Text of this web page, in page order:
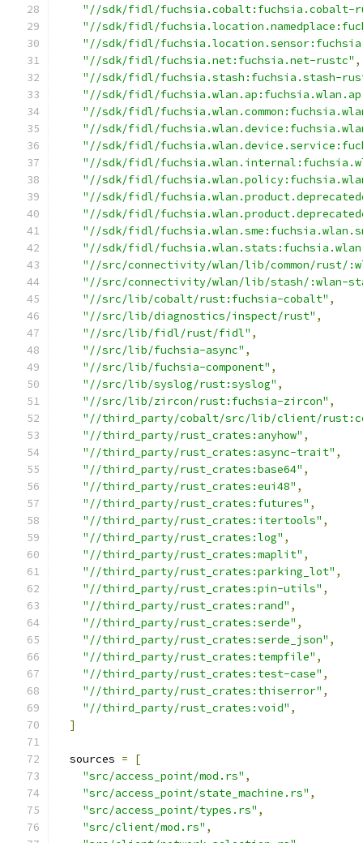
"//sdk/fidl/fuchsia.cobalt:fuchsia.cobalt-
"//sdk/fidl/
"//sdk/fidl/
"//sdk/fidl/fuchsia.net:fuchsia.net-rustc" ,
"//sdk/fidl/fuchsia.stash:fuchsia.stash-
"//sdk/fidl/
"//sdk/fidl/
"//sdk/fidl/
"//sdk/fidl/
"//sdk/fidl/
"//sdk/fidl/
"//sdk/fidl/
"//sdk/fidl/
"//sdk/fidl/
"//sdk/fidl/
"//src/connectivity/wlan/lib/common/rust/
"//src/connectivity/wlan/lib/stash/:wlan-
"//src/lib/cobalt/rust:fuchsia-cobalt" ,
"//src/lib/diagnostics/inspect/rust" ,
"//src/lib/fidl/rust/fidl" ,
"//src/lib/fuchsia-async" ,
"//src/lib/fuchsia-component" ,
"//src/lib/syslog/rust:syslog" ,
"//src/lib/zircon/rust:fuchsia-zircon" ,
"//third_party/cobalt/src/lib/client/
"//third_party/rust_crates:anyhow" ,
"//third_party/rust_crates:async-trait" ,
"//third_party/rust_crates:base64" ,
"//third_party/rust_crates:eui48" ,
"//third_party/rust_crates:futures" ,
"//third_party/rust_crates:itertools" ,
"//third_party/rust_crates:log" ,
"//third_party/rust_crates:maplit" ,
"//third_party/rust_crates:parking_lot" ,
"//third_party/rust_crates:pin-utils" ,
"//third_party/rust_crates:rand" ,
"//third_party/rust_crates:serde" ,
"//third_party/rust_crates:serde_json" ,
"//third_party/rust_crates:tempfile" ,
"//third_party/rust_crates:test-case" ,
"//third_party/rust_crates:thiserror" ,
"//third_party/rust_crates:void" ,
]
  sources
=
[
"src/access_point/mod.rs" ,
"src/access_point/state_machine.rs" ,
"src/access_point/types.rs" ,
"src/client/mod.rs" ,